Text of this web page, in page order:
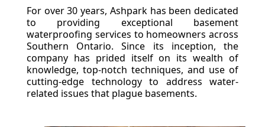
For over 30 years, Ashpark has been dedicated
to providing exceptional basement
waterproofing services to homeowners across
Southern Ontario. Since its inception, the
company has prided itself on its wealth of
knowledge, top-notch techniques, and use of
cutting-edge technology to address water-
related issues that plague basements.